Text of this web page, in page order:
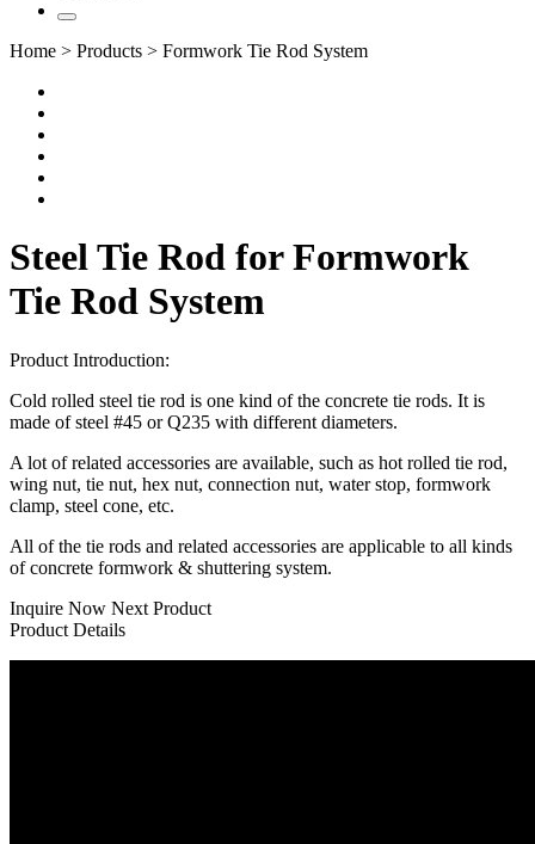
Home > Products > Formwork Tie Rod System
Steel Tie Rod for Formwork
Tie Rod System
Product Introduction:
Cold rolled steel tie rod is one kind of the concrete tie rods. It is
made of steel #45 or Q235 with different diameters.
A lot of related accessories are available, such as hot rolled tie rod,
wing nut, tie nut, hex nut, connection nut, water stop, formwork
clamp, steel cone, etc.
All of the tie rods and related accessories are applicable to all kinds
of concrete formwork & shuttering system.
Inquire Now Next Product
Product Details